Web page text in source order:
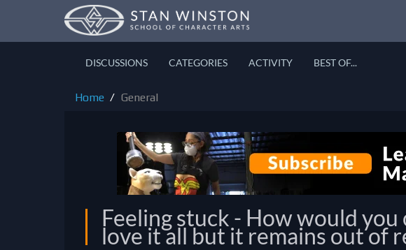
DISCUSSIONS CATEGORIES ACTIVITY BEST OF...
Home General
Feeling stuck - How would
love it all but it remains out of